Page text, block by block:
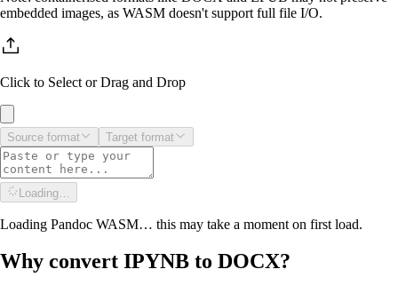
embedded images, as WASM doesn't support full file I/O.
Click to Select or Drag and Drop
Source format Target format
Loading…
Loading Pandoc WASM… this may take a moment on first load.
Why convert IPYNB to DOCX?